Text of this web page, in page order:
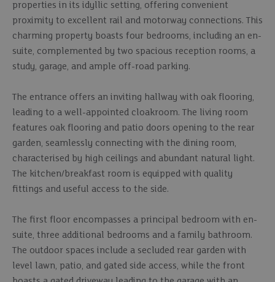
properties in its idyllic setting, offering convenient
proximity to excellent rail and motorway connections. This
charming property boasts four bedrooms, including an en-
suite, complemented by two spacious reception rooms, a
study, garage, and ample off-road parking.
The entrance offers an inviting hallway with oak flooring,
leading to a well-appointed cloakroom. The living room
features oak flooring and patio doors opening to the rear
garden, seamlessly connecting with the dining room,
characterised by high ceilings and abundant natural light.
The kitchen/breakfast room is equipped with quality
fittings and useful access to the side.
The first floor encompasses a principal bedroom with en-
suite, three additional bedrooms and a family bathroom.
The outdoor spaces include a secluded rear garden with
level lawn, patio, and gated side access, while the front